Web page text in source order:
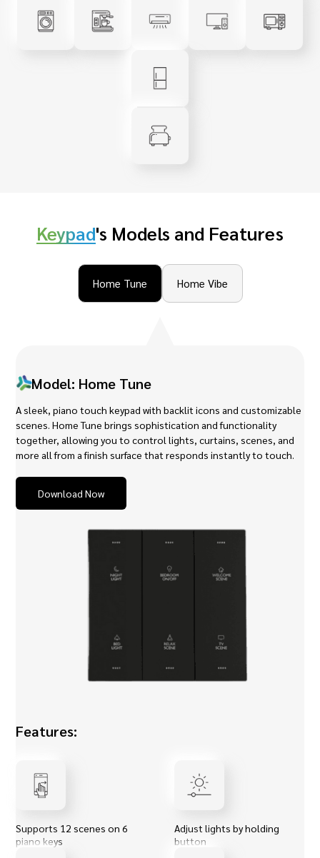
Keypad's Models and Features
Home Tune Home Vibe
Model: Home Tune
A sleek, piano touch keypad with backlit icons and customizable
scenes. Home Tune brings sophistication and functionality
together, allowing you to control lights, curtains, scenes, and
more all from a finish surface that responds instantly to touch.
Download Now
Features:
Supports 12 scenes on 6
piano keys
Adjust lights by holding
button